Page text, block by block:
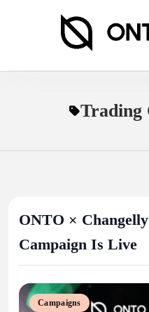
ONTO
Trading
ONTO ×
Campaign Is Live
Campaigns